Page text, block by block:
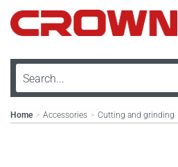
Home > Accessories > Cutting and grinding